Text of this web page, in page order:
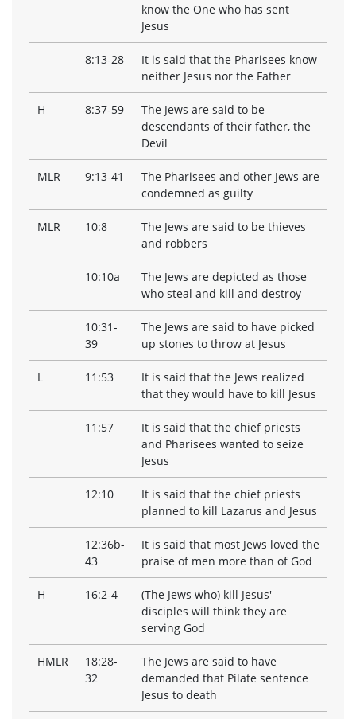
know the One who has sent
Jesus
8:13-28
It is said that the Pharisees know
neither Jesus nor the Father
H 8:37-59
The Jews are said to be
descendants of their father, the
Devil
MLR 9:13-41
The Pharisees and other Jews are
condemned as guilty
MLR 10:8
The Jews are said to be thieves
and robbers
10:10a
The Jews are depicted as those
who steal and kill and destroy
10:31-
39
The Jews are said to have picked
up stones to throw at Jesus
L 11:53
It is said that the Jews realized
that they would have to kill Jesus
11:57
It is said that the chief priests
and Pharisees wanted to seize
Jesus
12:10
It is said that the chief priests
planned to kill Lazarus and Jesus
12:36b-
43
It is said that most Jews loved the
praise of men more than of God
H 16:2-4
(The Jews who) kill Jesus'
disciples will think they are
serving God
HMLR
18:28-
32
The Jews are said to have
demanded that Pilate sentence
Jesus to death